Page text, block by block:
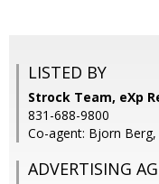
LISTED BY
Strock Team, eXp
831-688-9800
Co-agent: Bjorn
ADVERTISING